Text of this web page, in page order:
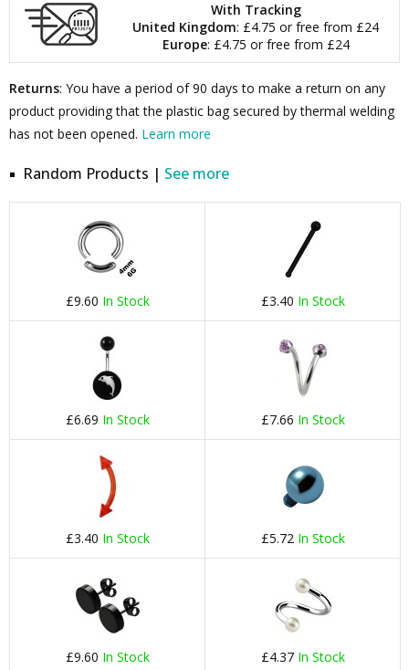
With Tracking
United Kingdom: £4.75 or free from £24
Europe: £4.75 or free from £24
Returns: You have a period of 90 days to make a return on any
product providing that the plastic bag secured by thermal welding
has not been opened. Learn more
Random Products | See more
£9.60 In Stock £3.40 In Stock
£6.69 In Stock £7.66 In Stock
£3.40 In Stock £5.72 In Stock
£9.60 In Stock £4.37 In Stock